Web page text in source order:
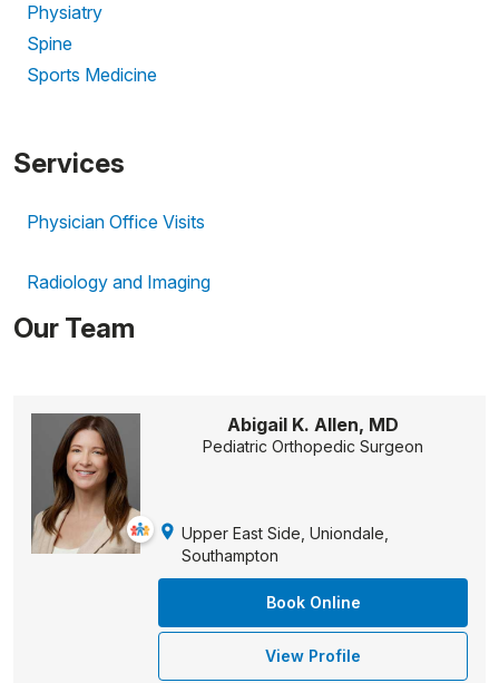
Physiatry
Spine
Sports Medicine
Services
Physician Office Visits
Radiology and Imaging
Our Team
Abigail K. Allen, MD
Pediatric Orthopedic Surgeon
Upper East Side, Uniondale,
Southampton
Book Online
View Profile